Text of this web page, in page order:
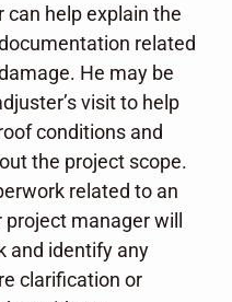
help explain the
related
He may be
visit to help
conditions and
the project scope.
related to an
project manager will
and identify any
clarification or